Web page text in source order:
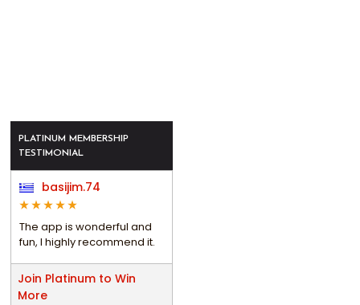
PLATINUM MEMBERSHIP
TESTIMONIAL
basijim.74
The app is wonderful and
fun, I highly recommend it.
Join Platinum to Win
More